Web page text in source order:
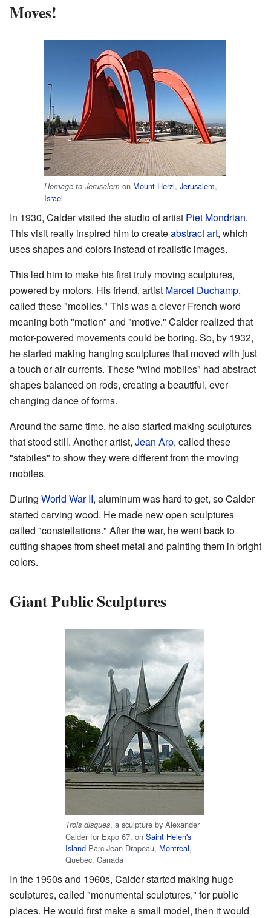
Moves!
Homage to Jerusalem on Mount Herzl, Jerusalem,
Israel
In 1930, Calder visited the studio of artist Piet Mondrian.
This visit really inspired him to createabstract art, which
uses shapes and colors instead of realistic images.
This led him to make his first truly moving sculptures,
powered by motors. His friend, artist Marcel Duchamp,
called these "mobiles." This was a clever French word
meaning both "motion" and "motive." Calder realized that
motor-powered movements could be boring. So, by 1932,
he started making hanging sculptures that moved with just
a touch or air currents. These "wind mobiles" had abstract
shapes balanced on rods, creating a beautiful, ever-
changing dance of forms.
Around the same time, he also started making sculptures
that stood still. Another artist, Jean Arp, called these
"stabiles" to show they were different from the moving
mobiles.
During World War II, aluminum was hard to get, so Calder
started carving wood. He made new open sculptures
called "constellations." After the war, he went back to
cutting shapes from sheet metal and painting them in bright
colors.
Giant Public Sculptures
Trois disques, a sculpture by Alexander
Calder for Expo 67, on Saint Helen's
Island Parc Jean-Drapeau, Montreal,
Quebec, Canada
In the 1950s and 1960s, Calder started making huge
sculptures, called "monumental sculptures," for public
places. He would first make a small model, then it would